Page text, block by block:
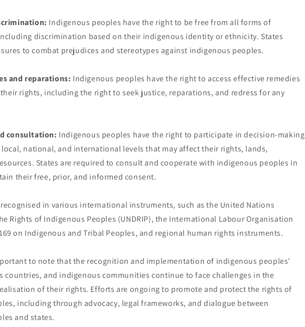
Indigenous peoples have the right to be free from all forms of
discrimination based on their indigenous identity or ethnicity. States
to combat prejudices and stereotypes against indigenous peoples.
and reparations: Indigenous peoples have the right to access effective remedies
rights, including the right to seek justice, reparations, and redress for any
consultation: Indigenous peoples have the right to participate in decision-making
local, national, and international levels that may affect their rights, lands,
States are required to consult and cooperate with indigenous peoples in
their free, prior, and informed consent.
in various international instruments, such as the United Nations
Rights of Indigenous Peoples (UNDRIP), the International Labour Organisation
on Indigenous and Tribal Peoples, and regional human rights instruments.
to note that the recognition and implementation of indigenous peoples'
countries, and indigenous communities continue to face challenges in the
of their rights. Efforts are ongoing to promote and protect the rights of
including through advocacy, legal frameworks, and dialogue between
and states.